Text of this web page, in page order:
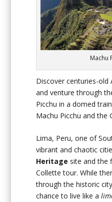
Machu
Discover centuries-old
and venture through
Picchu in a domed
Machu Picchu and the
Lima, Peru, one of
vibrant and chaotic
Heritage site and the
Collette tour. While
through the historic
chance to live like a